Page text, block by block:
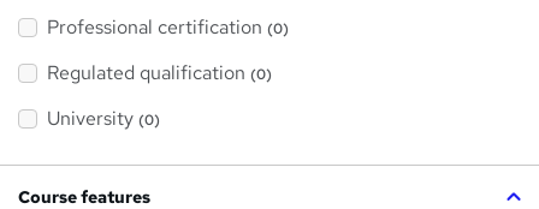
s
h
i
Professional certification (0)
Regulated qualification (0)
University (0)
Course features